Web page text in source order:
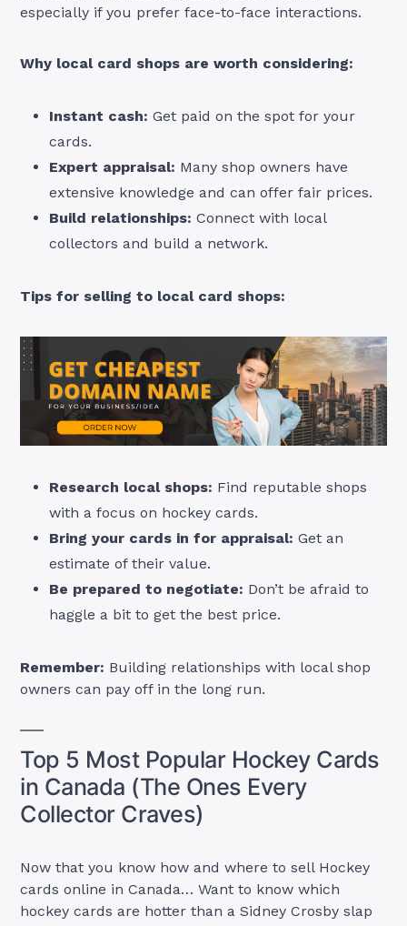
especially if you prefer face-to-face interactions.
Why local card shops are worth considering:
Instant cash: Get paid on the spot for your
cards.
Expert appraisal: Many shop owners have
extensive knowledge and can offer fair prices.
Build relationships: Connect with local
collectors and build a network.
Tips for selling to local card shops:
Research local shops: Find reputable shops
with a focus on hockey cards.
Bring your cards in for appraisal: Get an
estimate of their value.
Be prepared to negotiate: Don’t be afraid to
haggle a bit to get the best price.
Remember: Building relationships with local shop
owners can pay off in the long run.
Top 5 Most Popular Hockey Cards
in Canada (The Ones Every
Collector Craves)
Now that you know how and where to sell Hockey
cards online in Canada… Want to know which
hockey cards are hotter than a Sidney Crosby slap